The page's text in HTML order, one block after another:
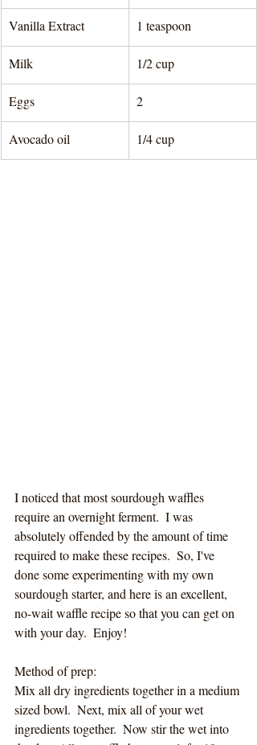
Vanilla Extract 1 teaspoon
Milk 1/2 cup
Eggs 2
Avocado oil 1/4 cup
I noticed that most sourdough waffles
require an overnight ferment.  I was
absolutely offended by the amount of time
required to make these recipes.  So, I've
done some experimenting with my own
sourdough starter, and here is an excellent,
no-wait waffle recipe so that you can get on
with your day.  Enjoy!
Method of prep:
Mix all dry ingredients together in a medium
sized bowl.  Next, mix all of your wet
ingredients together.  Now stir the wet into